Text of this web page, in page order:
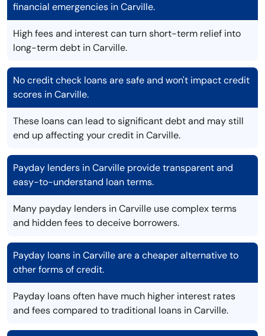
financial emergencies in Carville.
High fees and interest can turn short-term relief into
long-term debt in Carville.
No credit check loans are safe and won't impact credit
scores in Carville.
These loans can lead to significant debt and may still
end up affecting your credit in Carville.
Payday lenders in Carville provide transparent and
easy-to-understand loan terms.
Many payday lenders in Carville use complex terms
and hidden fees to deceive borrowers.
Payday loans in Carville are a cheaper alternative to
other forms of credit.
Payday loans often have much higher interest rates
and fees compared to traditional loans in Carville.